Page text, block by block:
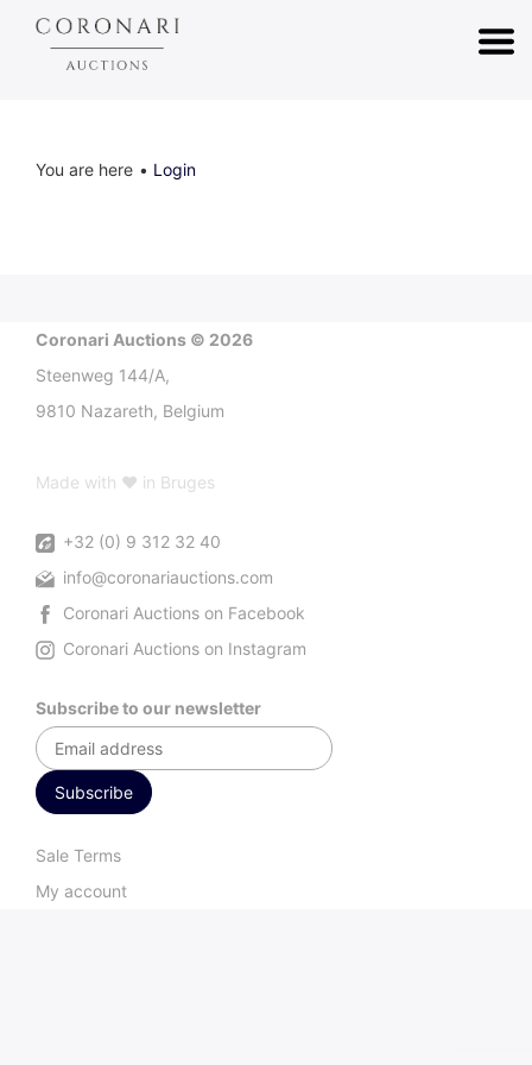
You are here Login
Coronari Auctions © 2026
Steenweg 144/A,
9810 Nazareth, Belgium
Made with ♥ in Bruges
+32 (0) 9 312 32 40
info@coronariauctions.com
Coronari Auctions on Facebook
Coronari Auctions on Instagram
Subscribe to our newsletter
Sale Terms
My account